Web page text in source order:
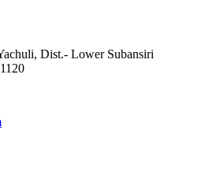
Dist.- Lower Subansiri